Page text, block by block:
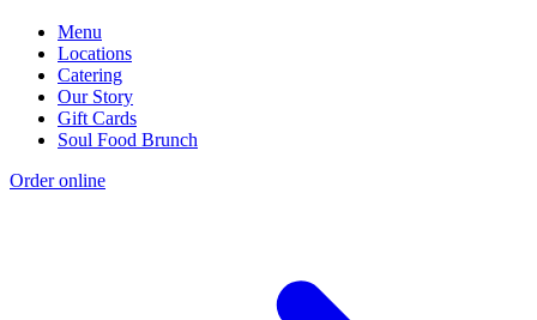
Menu
Locations
Catering
Our Story
Gift Cards
Soul Food Brunch
Order online